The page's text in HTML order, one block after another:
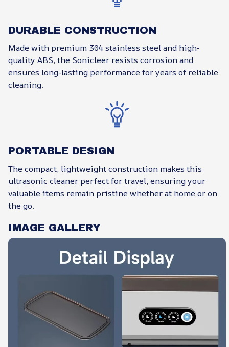
DURABLE CONSTRUCTION
Made with premium 304 stainless steel and high-
quality ABS, the Sonicleer resists corrosion and
ensures long-lasting performance for years of reliable
cleaning.
PORTABLE DESIGN
The compact, lightweight construction makes this
ultrasonic cleaner perfect for travel, ensuring your
valuable items remain pristine whether at home or on
the go.
IMAGE GALLERY